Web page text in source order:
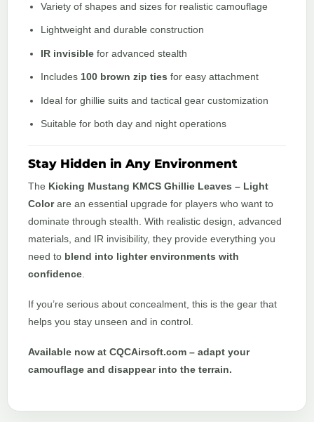
Variety of shapes and sizes for realistic camouflage
Lightweight and durable construction
IR invisible for advanced stealth
Includes 100 brown zip ties for easy attachment
Ideal for ghillie suits and tactical gear customization
Suitable for both day and night operations
Stay Hidden in Any Environment
The Kicking Mustang KMCS Ghillie Leaves – Light
Colorare an essential upgrade for players who want to
dominate through stealth. With realistic design, advanced
materials, and IR invisibility, they provide everything you
need to blend into lighter environments with
confidence
If you’re serious about concealment, this is the gear that
helps you stay unseen and in control.
Available now at CQCAirsoft.com – adapt your
camouflage and disappear into the terrain.